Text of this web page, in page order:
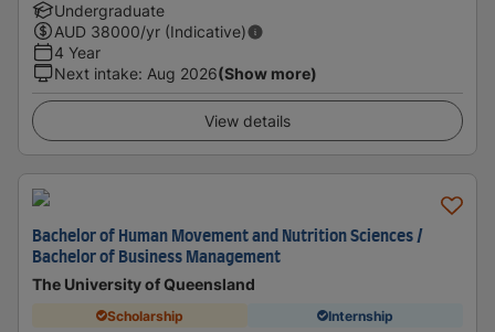
Undergraduate
AUD 38000/yr (Indicative)
4 Year
Next intake: Aug 2026(Show more)
View details
Bachelor of Human Movement and Nutrition Sciences /
Bachelor of Business Management
The University of Queensland
Scholarship Internship